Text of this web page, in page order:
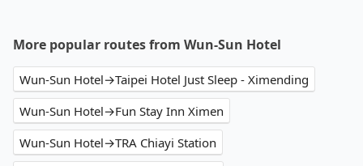
More popular routes from Wun-Sun Hotel
Wun-Sun Hotel→Taipei Hotel Just Sleep - Ximending
Wun-Sun Hotel→Fun Stay Inn Ximen
Wun-Sun Hotel→TRA Chiayi Station